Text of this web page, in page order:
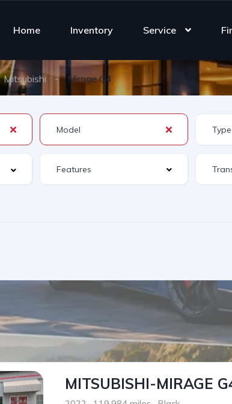
Home Inventory Service
Mitsubishi Mirage G4
Features
MITSUBISHI-MIRAGE